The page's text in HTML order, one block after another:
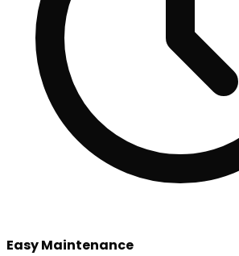
Easy Maintenance